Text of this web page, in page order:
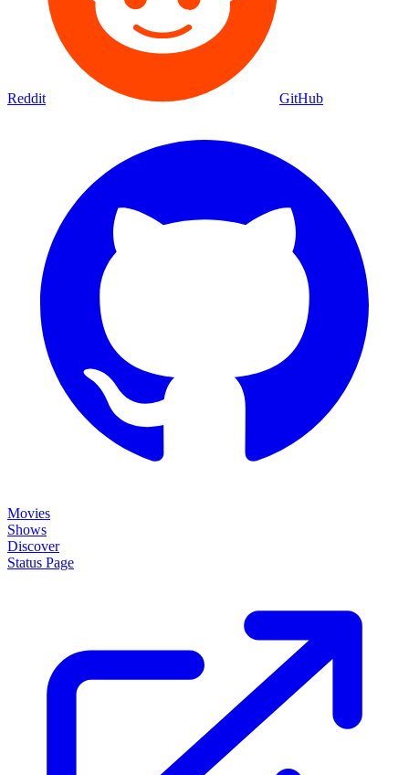
Reddit GitHub
Movies
Shows
Discover
Status Page